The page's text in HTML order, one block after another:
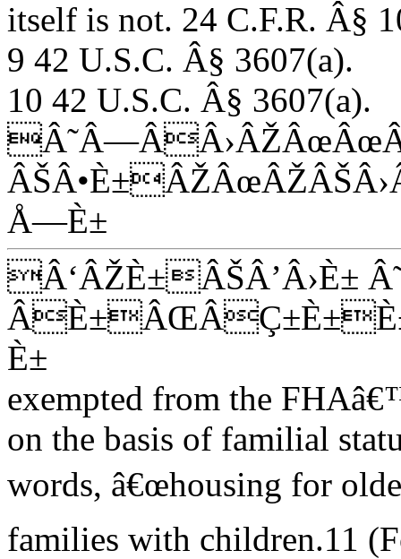
itself is not. 24 C.F.R. Â§
9 42 U.S.C. Â§ 3607(a).
10 42 U.S.C. Â§ 3607(a).
Å—È±
Â‘ÂŽÈ±ÂŠÂ’Â›È±
È±
exempted from the
on the basis of familial
words, â€œhousing for
families with children.11